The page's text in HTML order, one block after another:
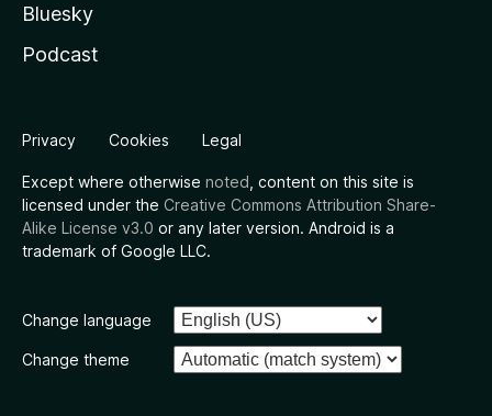
Bluesky
Podcast
Privacy Cookies Legal
Except where otherwise noted , content on this site is
licensed under the Creative Commons Attribution Share-
Alike License v3.0 or any later version. Android is a
trademark of Google LLC.
Change language
Change theme